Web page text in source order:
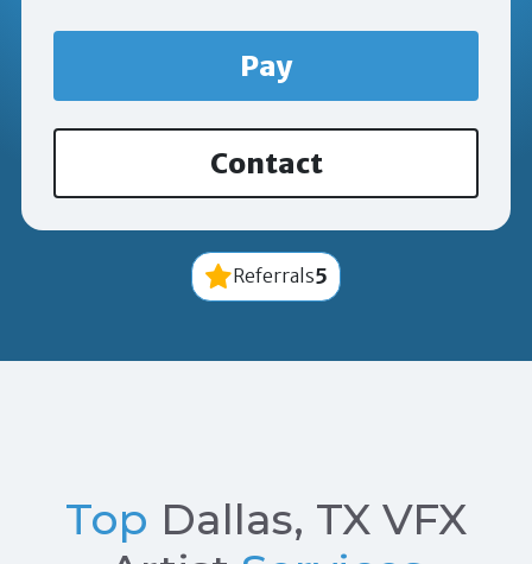
Pay
Contact
Referrals5
Top Dallas, TX VFX